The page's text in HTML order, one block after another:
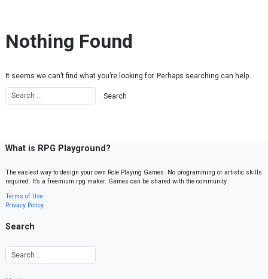
Nothing Found
It seems we can’t find what you’re looking for. Perhaps searching can help.
What is RPG Playground?
The easiest way to design your own Role Playing Games. No programming or artistic skills
required. It’s a freemium rpg maker. Games can be shared with the community.
Terms of Use
Privacy Policy
Search